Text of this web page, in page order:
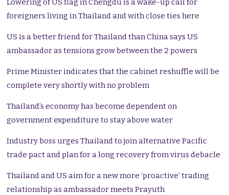
Lowering of US flag in Chengdu is a wake-up call for
foreigners living in Thailand and with close ties here
US is a better friend for Thailand than China says US
ambassador as tensions grow between the 2 powers
Prime Minister indicates that the cabinet reshuffle will be
complete very shortly with no problem
Thailand’s economy has become dependent on
government expenditure to stay above water
Industry boss urges Thailand to join alternative Pacific
trade pact and plan for a long recovery from virus debacle
Thailand and US aim for a new more ‘proactive’ trading
relationship as ambassador meets Prayuth